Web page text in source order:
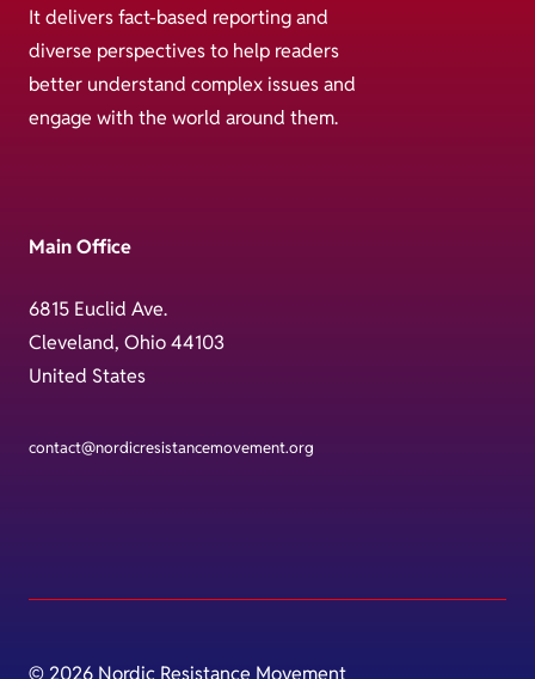
It delivers fact-based reporting and
diverse perspectives to help readers
better understand complex issues and
engage with the world around them.
Main Office
6815 Euclid Ave.
Cleveland, Ohio 44103
United States
contact@nordicresistancemovement.org
© 2026 Nordic Resistance Movement